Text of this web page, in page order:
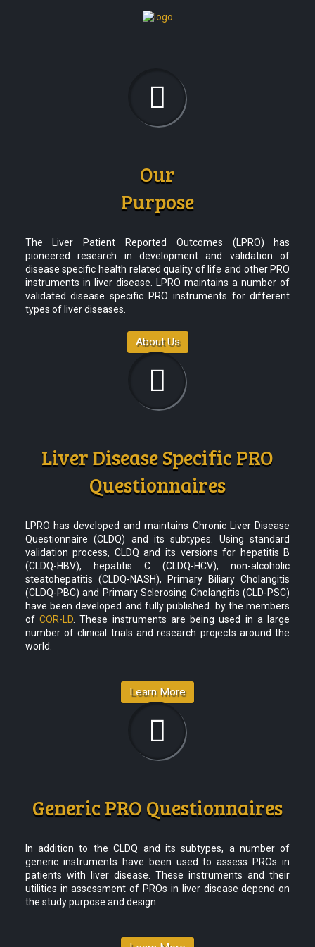
Our
Purpose
The Liver Patient Reported Outcomes (LPRO) has
pioneered research in development and validation of
disease specific health related quality of life and other PRO
instruments in liver disease. LPRO maintains a number of
validated disease specific PRO instruments for different
types of liver diseases.
About Us
Liver Disease Specific PRO
Questionnaires
LPRO has developed and maintains Chronic Liver Disease
Questionnaire (CLDQ) and its subtypes. Using standard
validation process, CLDQ and its versions for hepatitis B
(CLDQ-HBV), hepatitis C (CLDQ-HCV), non-alcoholic
steatohepatitis (CLDQ-NASH), Primary Biliary Cholangitis
(CLDQ-PBC) and Primary Sclerosing Cholangitis (CLD-PSC)
have been developed and fully published. by the members
of COR-LD. These instruments are being used in a large
number of clinical trials and research projects around the
world.
Learn More
Generic PRO Questionnaires
In addition to the CLDQ and its subtypes, a number of
generic instruments have been used to assess PROs in
patients with liver disease. These instruments and their
utilities in assessment of PROs in liver disease depend on
the study purpose and design.